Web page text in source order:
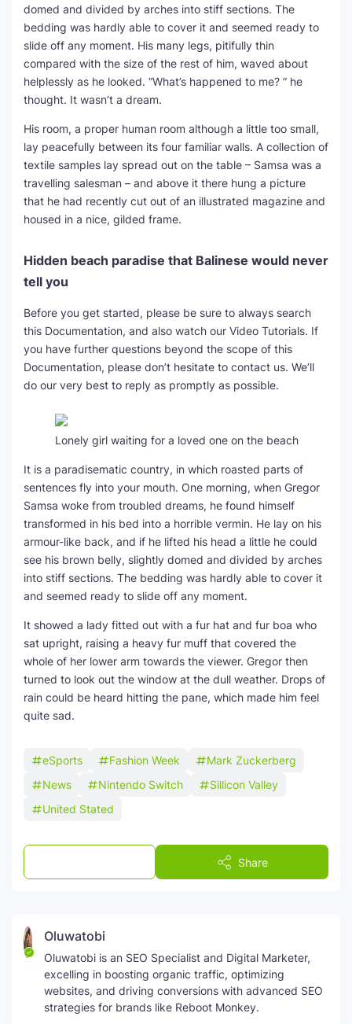
domed and divided by arches into stiff sections. The
bedding was hardly able to cover it and seemed ready to
slide off any moment. His many legs, pitifully thin
compared with the size of the rest of him, waved about
helplessly as he looked. “What’s happened to me? ” he
thought. It wasn’t a dream.
His room, a proper human room although a little too small,
lay peacefully between its four familiar walls. A collection of
textile samples lay spread out on the table – Samsa was a
travelling salesman – and above it there hung a picture
that he had recently cut out of an illustrated magazine and
housed in a nice, gilded frame.
Hidden beach paradise that Balinese would never
tell you
Before you get started, please be sure to always search
this Documentation, and also watch our Video Tutorials. If
you have further questions beyond the scope of this
Documentation, please don’t hesitate to contact us. We’ll
do our very best to reply as promptly as possible.
Lonely girl waiting for a loved one on the beach
It is a paradisematic country, in which roasted parts of
sentences fly into your mouth. One morning, when Gregor
Samsa woke from troubled dreams, he found himself
transformed in his bed into a horrible vermin. He lay on his
armour-like back, and if he lifted his head a little he could
see his brown belly, slightly domed and divided by arches
into stiff sections. The bedding was hardly able to cover it
and seemed ready to slide off any moment.
It showed a lady fitted out with a fur hat and fur boa who
sat upright, raising a heavy fur muff that covered the
whole of her lower arm towards the viewer. Gregor then
turned to look out the window at the dull weather. Drops of
rain could be heard hitting the pane, which made him feel
quite sad.
eSports Fashion Week
Mark Zuckerberg
News
Nintendo Switch
Sillicon Valley
United Stated
Share
Oluwatobi
Oluwatobi is an SEO Specialist and Digital Marketer,
excelling in boosting organic traffic, optimizing
websites, and driving conversions with advanced SEO
strategies for brands like Reboot Monkey.